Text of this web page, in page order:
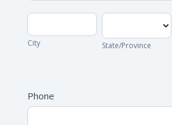
City
City
State/Province
State/Province
Phone